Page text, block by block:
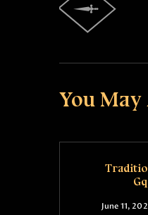
You
June 11,